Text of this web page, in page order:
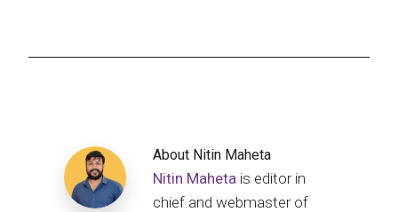
About Nitin Maheta
Nitin Maheta is editor in
chief and webmaster of